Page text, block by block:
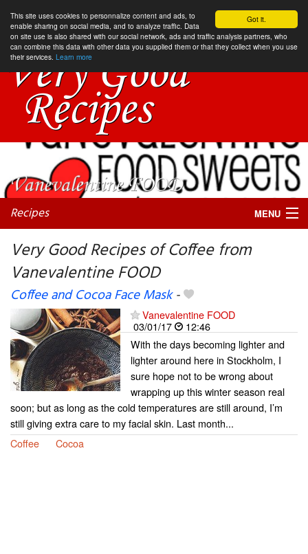
Got it.
This site uses cookies to personnalize content and ads, to
enable sharing on social media, and to analyze traffic. Data
on site use is also shared with our social network, ads and traffic analysis partners, who
can combine this data with other data you supplied them or that they collect when you use
their services. Learn more
Recipes MENU
Very Good Recipes of Coffee from
Vanevalentine FOOD
Coffee and Cocoa Face Mask-
Vanevalentine FOOD
03/01/17
12:46
With the days becoming lighter and
lighter around here in Stockholm, I
sure hope not to be wrong about
wrapping up this winter season real
soon; but as long as the cold temperatures are still around, I’m
still giving extra care to my facial skin. Last month...
Coffee
Cocoa